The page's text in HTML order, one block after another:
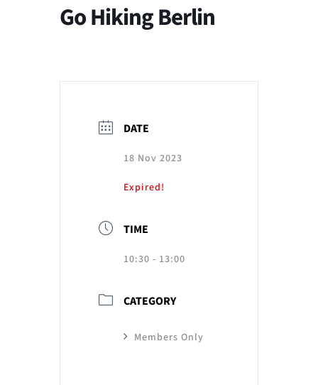
Go Hiking Berlin
DATE
18 Nov 2023
Expired!
TIME
10:30 - 13:00
CATEGORY
Members Only